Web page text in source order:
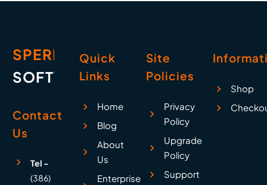
SPERRY
SOFTWARE
Contact
Us
Tel -
(386)
Quick
Links
Home
Blog
About
Us
Enterprise
Site
Policies
Privacy
Policy
Upgrade
Policy
Support
Shop